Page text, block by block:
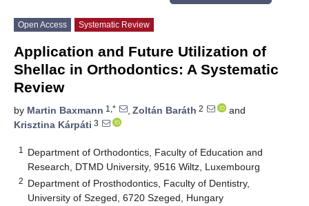
Open Access Systematic Review
Application and Future Utilization of
Shellac in Orthodontics: A Systematic
Review
by Martin Baxmann 1,* , Zoltán Baráth 2
and
Krisztina Kárpáti 3
1
Department of Orthodontics, Faculty of Education and
Research, DTMD University, 9516 Wiltz, Luxembourg
2 Department of Prosthodontics, Faculty of Dentistry,
University of Szeged, 6720 Szeged, Hungary